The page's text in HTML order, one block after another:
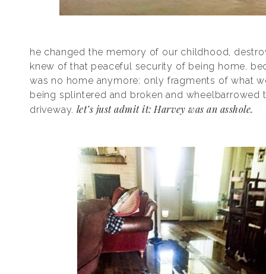
he changed the memory of our childhood,
knew of that peaceful security of being home.
was no home anymore: only fragments of what
being splintered and broken and wheelbarrowed
driveway.let’s just admit it: Harvey was an asshole.